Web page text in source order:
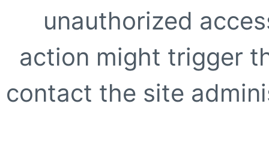
unauthorized
action might trigger
contact the site